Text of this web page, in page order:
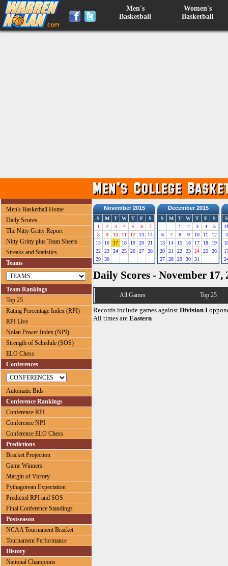
Men's
Basketball
Women's
Basketball
Men's Basketball Home
Daily Scores
The Nitty Gritty Report
Nitty Gritty plus Team Sheets
Streaks and Statistics
Teams
Team Rankings
Top 25
Rating Percentage Index (RPI)
RPI Live
Nolan Power Index (NPI)
Strength of Schedule (SOS)
ELO Chess
Conferences
Automatic Bids
Conference Rankings
Conference RPI
Conference NPI
Conference ELO Chess
Predictions
Bracket Projection
Game Winners
Margin of Victory
Pythagorean Expectation
Predicted RPI and SOS
Final Conference Standings
Postseason
NCAA Tournament Bracket
Tournament Performance
History
National Champions
November 2015
S M T W T F
S
1
2 3 4 5 6
7
8
9 10 11 12 13
14
15
16 17 18 19 20
21
22
23 24 25 26 27
28
29
30
December 2015
S M T W T F
S
1
2 3 4
5
6
7 8 9 10 11
12
13
14 15 16 17 18
19
20
21 22 23 24 25
26
27
28 29 30 31
S
3
Daily Scores - November 17,
All Games Top 25
Records include games against Division I
All times are Eastern